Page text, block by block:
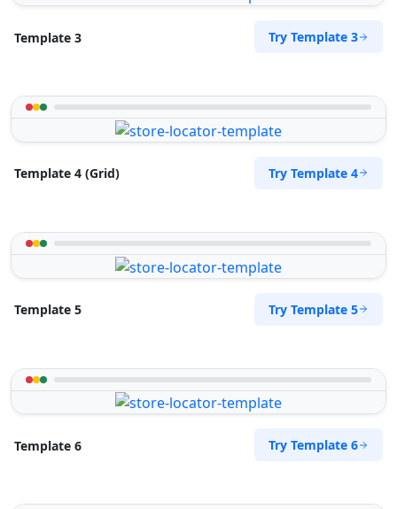
Template 3 Try Template 3
Template 4 (Grid) Try Template 4
Template 5 Try Template 5
Template 6 Try Template 6